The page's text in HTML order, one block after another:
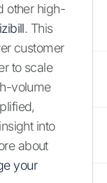
other high-
. This
customer
to scale
volume
into
about
your